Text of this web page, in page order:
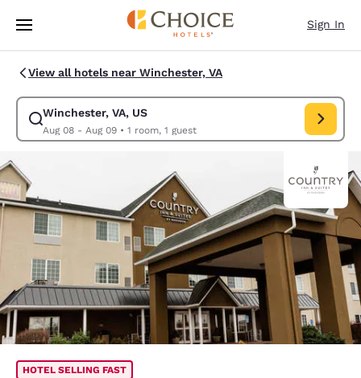
Skip To Main Content
Sign In
View all hotels near Winchester, VA
Winchester, VA, US
Aug 08 - Aug 09• 1 room, 1 guest
Modify search for Winchester, VA, US. Check in date Aug 08, Check
HOTEL SELLING FAST